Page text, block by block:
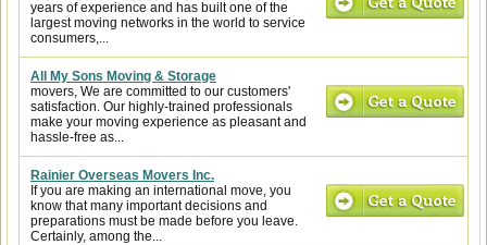
years of experience and has built one of the
largest moving networks in the world to service
consumers,...
All My Sons Moving & Storage
movers, We are committed to our customers'
satisfaction. Our highly-trained professionals
make your moving experience as pleasant and
hassle-free as...
Rainier Overseas Movers Inc.
If you are making an international move, you
know that many important decisions and
preparations must be made before you leave.
Certainly, among the...